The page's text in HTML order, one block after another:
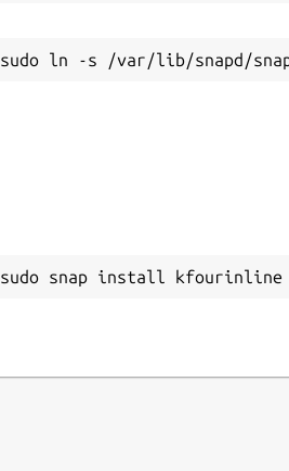
sudo snap install kfourinline